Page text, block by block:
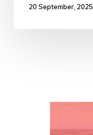
20 September, 2025